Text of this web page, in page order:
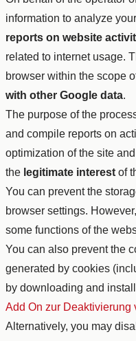
information to analyze
reports on website
related to internet usage.
browser within the scope
with other Google data.
The purpose of the
and compile reports on
optimization of the site
the legitimate interest of
You can prevent the
browser settings.
some functions of the
You can also prevent the
generated by cookies
by downloading and
Add On zur Deaktivierung
Alternatively, you may